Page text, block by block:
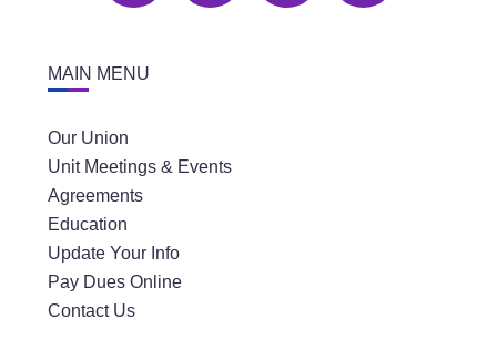
MAIN MENU
Our Union
Unit Meetings & Events
Agreements
Education
Update Your Info
Pay Dues Online
Contact Us